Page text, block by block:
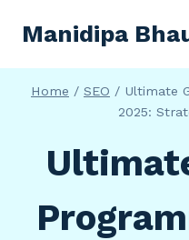
Manidipa
Home / SEO / Ultimate
2025: